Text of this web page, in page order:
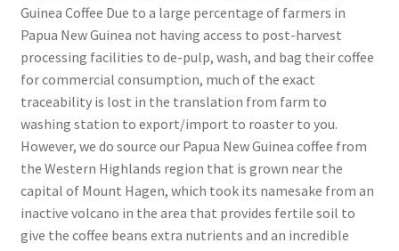
Guinea Coffee Due to a large percentage of farmers in
Papua New Guinea not having access to post-harvest
processing facilities to de-pulp, wash, and bag their coffee
for commercial consumption, much of the exact
traceability is lost in the translation from farm to
washing station to export/import to roaster to you.
However, we do source our Papua New Guinea coffee from
the Western Highlands region that is grown near the
capital of Mount Hagen, which took its namesake from an
inactive volcano in the area that provides fertile soil to
give the coffee beans extra nutrients and an incredible